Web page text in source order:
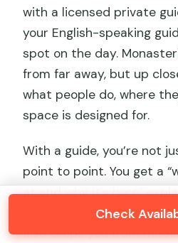
with a licensed private
your English-speaking
spot on the day.
from far away, but up
what people do, where
space is designed for.
With a guide, you’re not
point to point. You get a
at and why it’s here”
the time feel faster and
also keeps you from
Check